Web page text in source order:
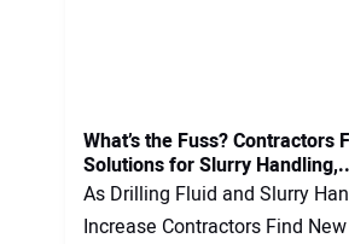
What’s the Fuss? Contractors
Solutions for Slurry
As Drilling Fluid and Slurry
Increase Contractors Find